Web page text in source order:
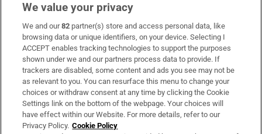
Subscribe
Support
About Us
Irish Times Products & Services
We value your privacy
We and our82 partner(s) store and access personal data, like
browsing data or unique identifiers, on your device. Selecting I
ACCEPT enables tracking technologies to support the purposes
shown under we and our partners process data to provide. If
trackers are disabled, some content and ads you see may not be
as relevant to you. You can resurface this menu to change your
choices or withdraw consent at any time by clicking the Cookie
Settings link on the bottom of the webpage. Your choices will
have effect within our Website. For more details, refer to our
Privacy Policy. Cookie Policy